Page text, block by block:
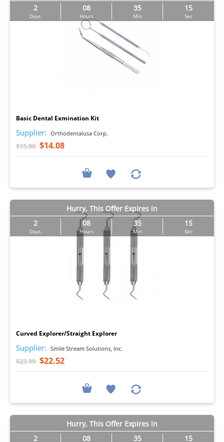
2
Days
08
Hours
35
Min
14
Sec
Basic Dental Exmination Kit
Supplier: Orthodentalusa Corp.
$15.00 $14.08
Hurry, This Offer Expires in
2
Days
08
Hours
35
Min
14
Sec
Curved Explorer/Straight Explorer
Supplier: Smile Stream Solutions, Inc.
$23.99 $22.52
Hurry, This Offer Expires in
2
08 35 14